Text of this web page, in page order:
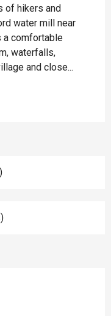
of hikers and
water mill near
a comfortable
waterfalls,
and close...